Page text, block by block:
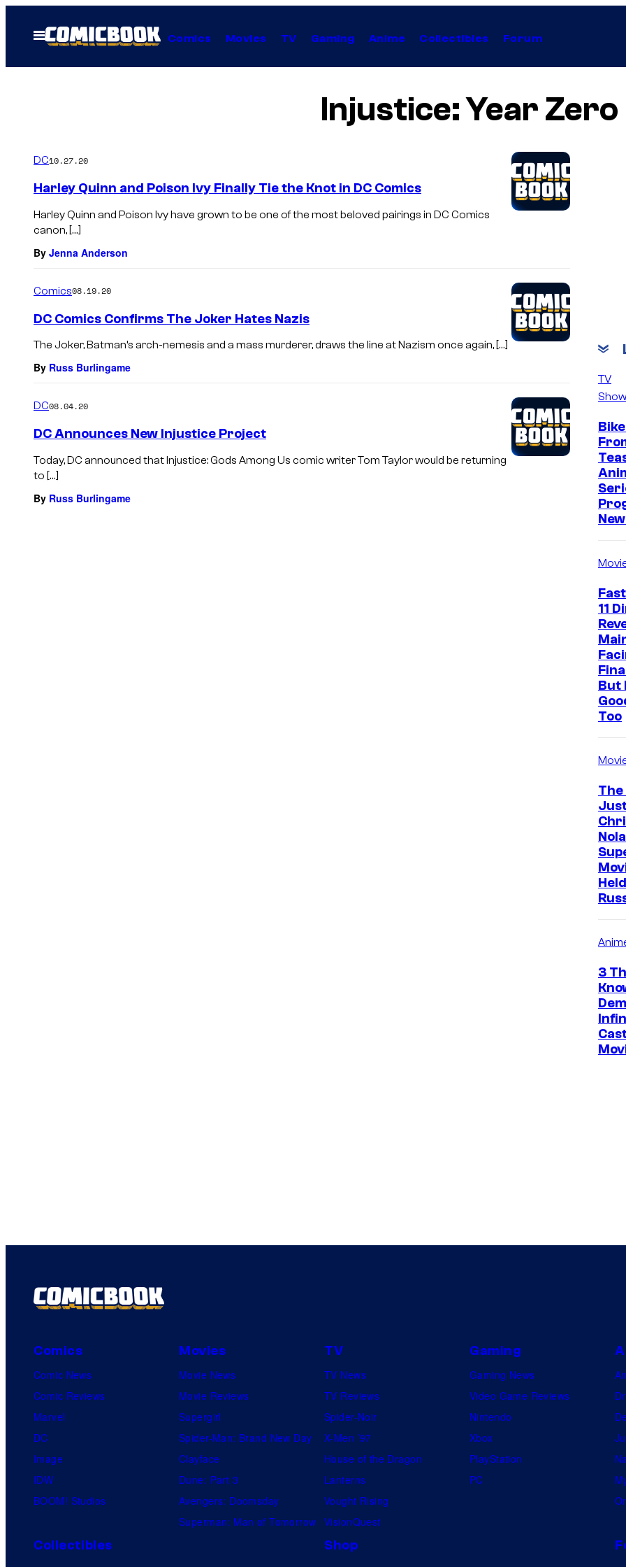
Open
Menu
Comics Movies TV Gaming Anime Collectibles Forum
Injustice: Year Zero
DC10.27.20
Harley Quinn and Poison Ivy Finally Tie the Knot in DC Comics
Harley Quinn and Poison Ivy have grown to be one of the most beloved pairings in DC Comics
canon, […]
By Jenna Anderson
Comics08.19.20
DC Comics Confirms The Joker Hates Nazis
The Joker, Batman’s arch-nemesis and a mass murderer, draws the line at Nazism once again, […]
By Russ Burlingame
DC08.04.20
DC Announces New Injustice Project
Today, DC announced that Injustice: Gods Among Us comic writer Tom Taylor would be returning
to […]
By Russ Burlingame
TV
11
But
Too
The
3
Comics
Comic News
Comic Reviews
Marvel
DC
Image
IDW
BOOM! Studios
Movies
Movie News
Movie Reviews
Supergirl
Spider-Man: Brand New Day
Clayface
Dune: Part 3
Avengers: Doomsday
Superman: Man of Tomorrow
TV
TV News
TV Reviews
Spider-Noir
X-Men ’97
House of the Dragon
Lanterns
Vought Rising
VisionQuest
Gaming
Gaming News
Video Game Reviews
Nintendo
Xbox
PlayStation
PC
Collectibles Shop